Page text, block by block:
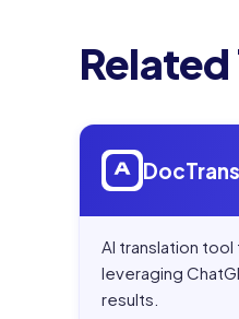
Related
Open
AI translation
leveraging
results.